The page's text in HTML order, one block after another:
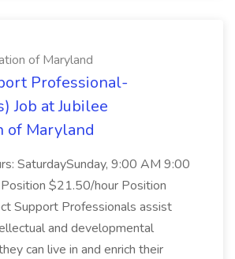
of Maryland
Professional-
Job at Jubilee
of Maryland
SaturdaySunday, 9:00 AM 9:00
$21.50/hour Position
Support Professionals assist
and developmental
can live in and enrich their